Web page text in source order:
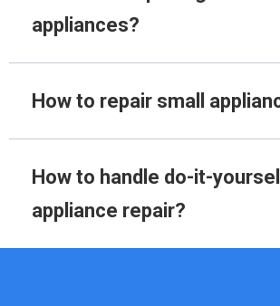
appliances?
How to repair small
How to handle do-it-
appliance repair?